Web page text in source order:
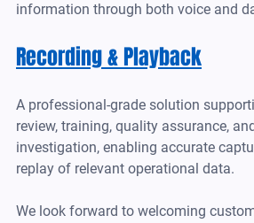
information through both voice and
Recording & Playback
A professional-grade solution
review, training, quality assurance,
investigation, enabling accurate
replay of relevant operational data.
We look forward to welcoming